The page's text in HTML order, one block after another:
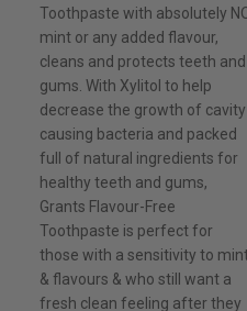
Toothpaste with absolutely
mint or any added flavour,
cleans and protects teeth and
gums. With Xylitol to help
decrease the growth of cavity
causing bacteria and packed
full of natural ingredients for
healthy teeth and gums,
Grants Flavour-Free
Toothpaste is perfect for
those with a sensitivity to
& flavours & who still want a
fresh clean feeling after they